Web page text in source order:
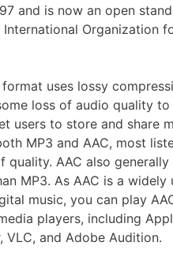
and is now an open
International Organization
uses lossy
loss of audio quality to
users to store and share
MP3 and AAC, most
quality. AAC also
MP3. As AAC is a widely
music, you can play
players, including
VLC, and Adobe Audition.